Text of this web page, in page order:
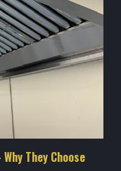
They Choose